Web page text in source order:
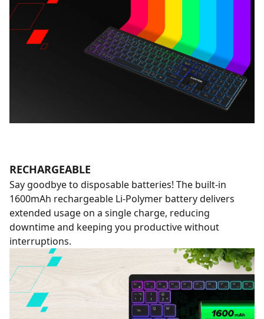
RECHARGEABLE
Say goodbye to disposable batteries! The built-in
1600mAh rechargeable Li-Polymer battery delivers
extended usage on a single charge, reducing
downtime and keeping you productive without
interruptions.